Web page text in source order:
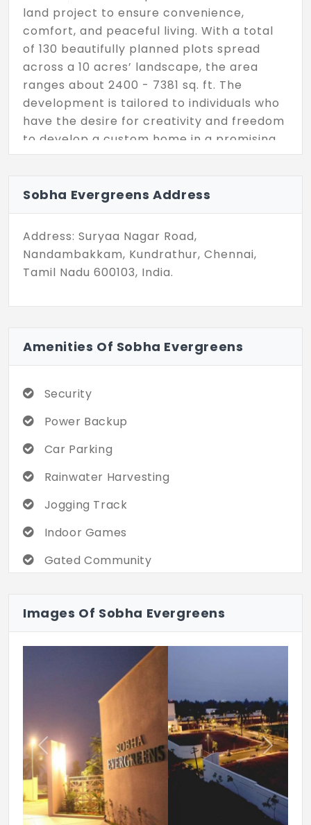
land project to ensure convenience,
comfort, and peaceful living. With a total
of 130 beautifully planned plots spread
across a 10 acres’ landscape, the area
ranges about 2400 - 7381 sq. ft. The
development is tailored to individuals who
have the desire for creativity and freedom
to develop a custom home in a promising
and peaceful locale.
Kundrathur is close to top areas of
strategic location make Sobha Evergreens
more in demand. The project focuses
importantly on convenience and quality. It
Some of the amenities included in the
residential plot includes internal blacktop
and optical fibre, sewage and drainage
lines, and consistent water supply
infrastructure. Nestled in the thriving area,
with proximity to Kundrathur Road,
Sriperumbudur, the Outer Ring Road,
Chembarambakkam Lake, and nearby bus
and metro stations.
Sobha Evergreens Address
Address: Suryaa Nagar Road,
Nandambakkam, Kundrathur, Chennai,
Tamil Nadu 600103, India.
Amenities Of Sobha Evergreens
Security
Power Backup
Car Parking
Rainwater Harvesting
Jogging Track
Indoor Games
Gated Community
Black Top Road
Images Of Sobha Evergreens
Previous Next